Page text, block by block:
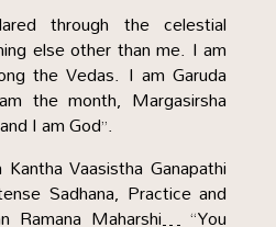
through the celestial
else other than me. I am
the Vedas. I am Garuda
the month, Margasirsha
I am God”.
Vaasistha Ganapathi
Sadhana, Practice and
Ramana Maharshi… “You